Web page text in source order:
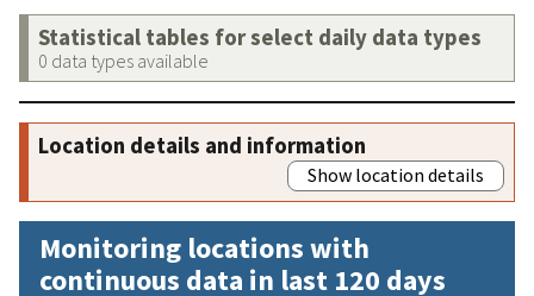
Statistical tables for select daily data types
0 data types available
Location details and information
Show location details
Monitoring locations with
continuous data in last 120 days